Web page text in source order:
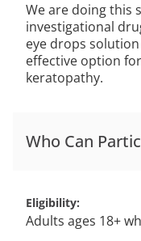
We are doing this
investigational
eye drops
effective option
keratopathy.
Who Can
Eligibility
Adults ages 18+